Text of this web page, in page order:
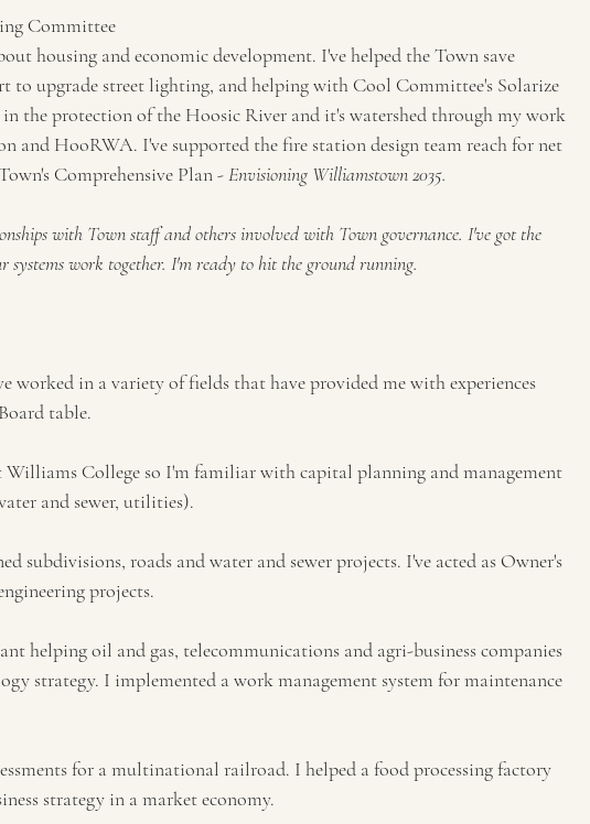
Committee
housing and economic development. I've helped the Town save
to upgrade street lighting, and helping with Cool Committee's Solarize
the protection of the Hoosic River and it's watershed through my work
and HooRWA. I've supported the fire station design team reach for net
Comprehensive Plan - Envisioning Williamstown 2035.
with Town staff and others involved with Town governance. I've got the
systems work together. I'm ready to hit the ground running.
worked in a variety of fields that have provided me with experiences
table.
College so I'm familiar with capital planning and management
and sewer, utilities).
subdivisions, roads and water and sewer projects. I've acted as Owner's
projects.
helping oil and gas, telecommunications and agri-business companies
strategy. I implemented a work management system for maintenance
for a multinational railroad. I helped a food processing factory
strategy in a market economy.